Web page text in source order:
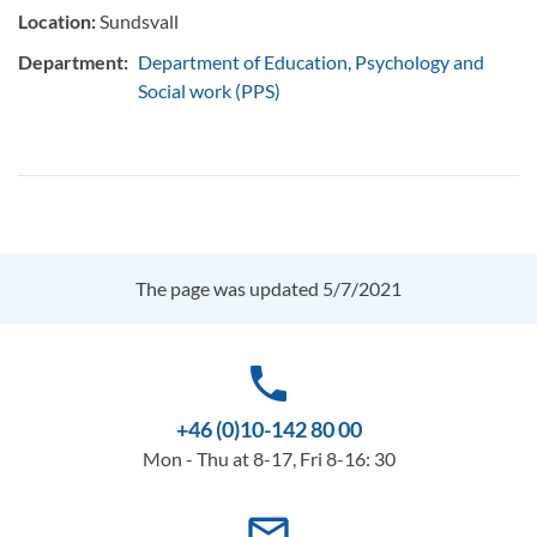
Location:Sundsvall
Department: Department of Education, Psychology and
Social work (PPS)
The page was updated 5/7/2021
phone
+46 (0)10-142 80 00
Mon - Thu at 8-17, Fri 8-16: 30